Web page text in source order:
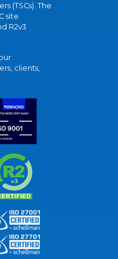
(TSCs). The
site
R2v3
clients,